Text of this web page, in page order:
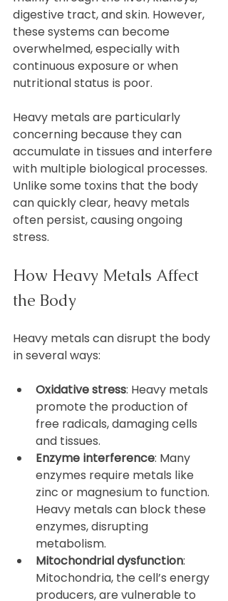
digestive tract, and skin. However,
these systems can become
overwhelmed, especially with
continuous exposure or when
nutritional status is poor.
Heavy metals are particularly
concerning because they can
accumulate in tissues and interfere
with multiple biological processes.
Unlike some toxins that the body
can quickly clear, heavy metals
often persist, causing ongoing
stress.
How Heavy Metals Affect
the Body
Heavy metals can disrupt the body
in several ways:
Oxidative stress: Heavy metals
promote the production of
free radicals, damaging cells
and tissues.
Enzyme interference: Many
enzymes require metals like
zinc or magnesium to function.
Heavy metals can block these
enzymes, disrupting
metabolism.
Mitochondrial dysfunction:
Mitochondria, the cell’s energy
producers, are vulnerable to